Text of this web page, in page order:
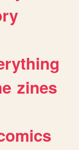
zines